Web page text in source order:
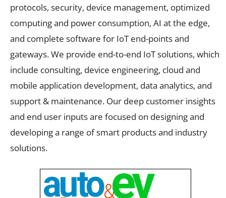
protocols, security, device management, optimized
computing and power consumption, AI at the edge,
and complete software for IoT end-points and
gateways. We provide end-to-end IoT solutions, which
include consulting, device engineering, cloud and
mobile application development, data analytics, and
support & maintenance. Our deep customer insights
and end user inputs are focused on designing and
developing a range of smart products and industry
solutions.